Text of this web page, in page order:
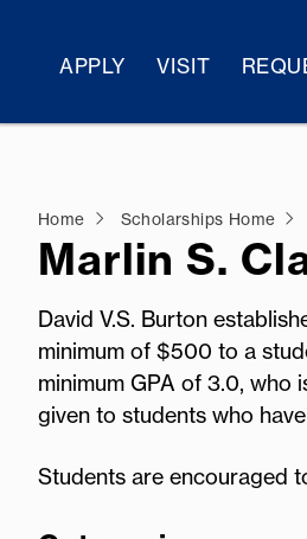
APPLY VISIT
Home Scholarships Home
Marlin S.
David V.S. Burton
minimum of $500 to a
minimum GPA of 3.0, who
given to students who
Students are encouraged